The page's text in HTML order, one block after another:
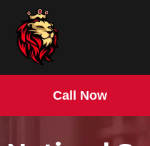
Call Now